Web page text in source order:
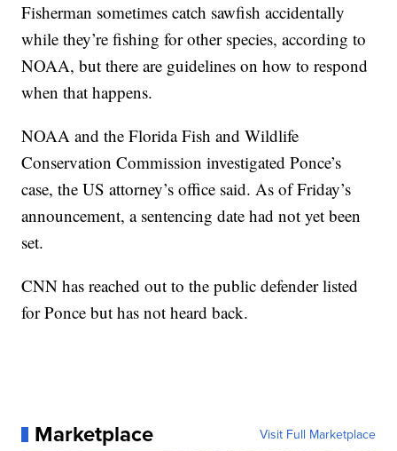
Fisherman sometimes catch sawfish accidentally
while they’re fishing for other species, according to
NOAA, but there are guidelines on how to respond
when that happens.
NOAA and the Florida Fish and Wildlife
Conservation Commission investigated Ponce’s
case, the US attorney’s office said. As of Friday’s
announcement, a sentencing date had not yet been
set.
CNN has reached out to the public defender listed
for Ponce but has not heard back.
Marketplace Visit Full Marketplace